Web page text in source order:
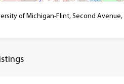
of Michigan-Flint, Second